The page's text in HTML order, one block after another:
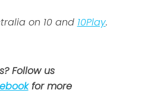
on 10 and 10Play.
Follow us
for more